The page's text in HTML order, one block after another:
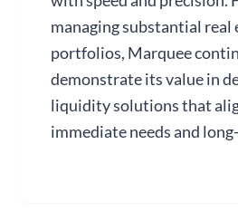
managing substantial real
portfolios, Marquee
demonstrate its value in
liquidity solutions that
immediate needs and